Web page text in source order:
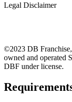
Legal Disclaimer
©2023 DB
owned and operated
DBF under license.